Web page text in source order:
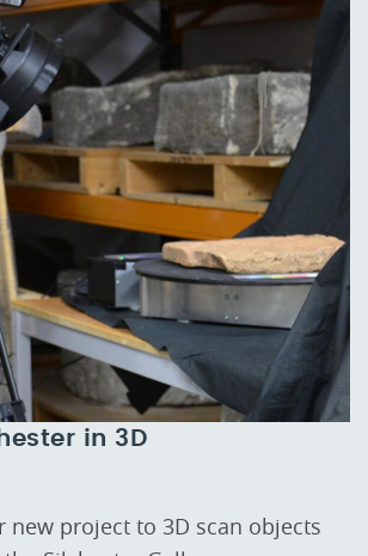
in 3D
new project to 3D scan objects